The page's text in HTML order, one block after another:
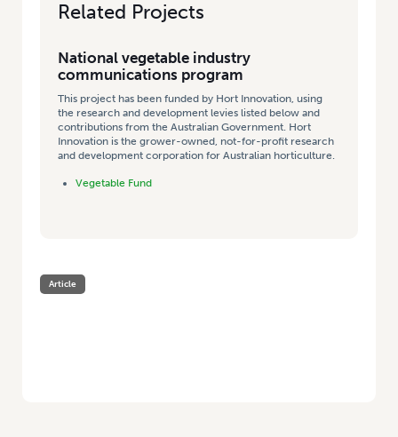
Related Projects
National vegetable industry
communications program
This project has been funded by Hort Innovation, using
the research and development levies listed below and
contributions from the Australian Government. Hort
Innovation is the grower-owned, not-for-profit research
and development corporation for Australian horticulture.
Vegetable Fund
Article